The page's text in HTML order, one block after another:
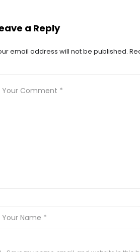
a Reply
email address will not be published.